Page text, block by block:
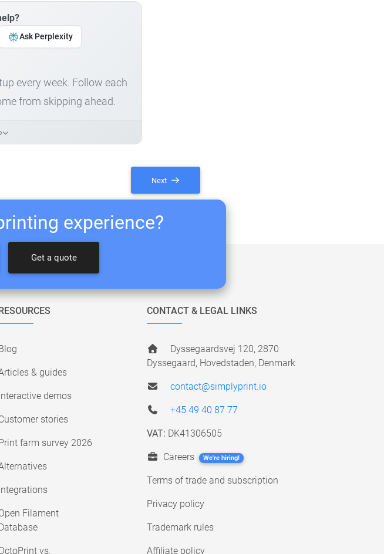
Ask Perplexity
every week. Follow each
from skipping ahead.
Next
experience?
Get a quote
& guides
demos
stories
farm survey 2026
Filament
vs.
CONTACT & LEGAL LINKS
Dyssegaardsvej 120, 2870
Dyssegaard, Hovedstaden, Denmark
contact@simplyprint.io
+45 49 40 87 77
VAT: DK41306505
Careers We're hiring!
Terms of trade and subscription
Privacy policy
Trademark rules
Affiliate policy